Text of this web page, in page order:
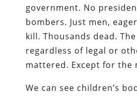
government. No
bombers. Just men,
kill. Thousands dead.
regardless of legal or
mattered. Except for the
We can see children’s